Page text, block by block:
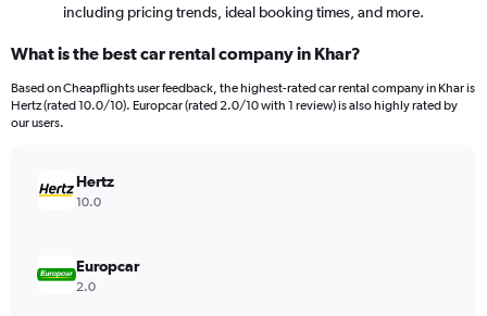
including pricing trends, ideal booking times, and more.
What is the best car rental company in Khar?
Based on Cheapflights user feedback, the highest-rated car rental company in Khar is
Hertz (rated 10.0/10). Europcar (rated 2.0/10 with 1 review) is also highly rated by
our users.
Hertz
10.0
Europcar
2.0